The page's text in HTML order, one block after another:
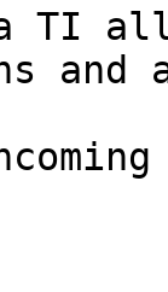
and